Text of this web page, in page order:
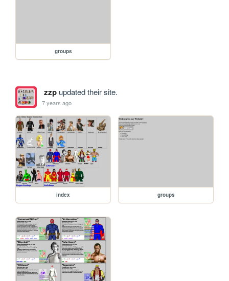
groups
zzpupdated their site.
7 years ago
index groups